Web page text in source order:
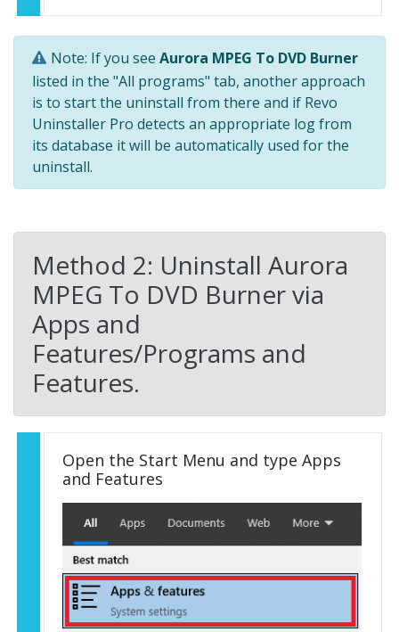
Note: If you see Aurora MPEG To DVD Burner
listed in the "All programs" tab, another approach
is to start the uninstall from there and if Revo
Uninstaller Pro detects an appropriate log from
its database it will be automatically used for the
uninstall.
Method 2: Uninstall Aurora
MPEG To DVD Burner via
Apps and
Features/Programs and
Features.
Open the Start Menu and type Apps
and Features